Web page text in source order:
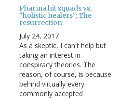
Pharma hit squads vs.
"holistic healers": The
resurrection
July 24, 2017
As a skeptic, I can't help but
taking an interest in
conspiracy theories. The
reason, of course, is because
behind virtually every
commonly accepted